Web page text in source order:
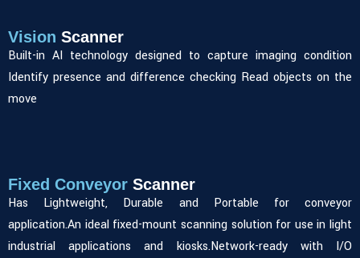
Vision Scanner
Built-in AI technology designed to capture imaging condition
Identify presence and difference checking Read objects on the
move
Fixed Conveyor Scanner
Has Lightweight, Durable and Portable for conveyor
application.An ideal fixed-mount scanning solution for use in light
industrial applications and kiosks.Network-ready with I/O